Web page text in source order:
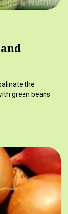
the
green beans